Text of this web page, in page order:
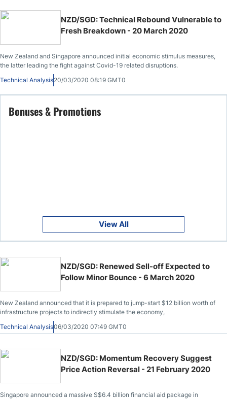
NZD/SGD: Technical Rebound Vulnerable to
Fresh Breakdown - 20 March 2020
New Zealand and Singapore announced initial economic stimulus measures,
the latter leading the fight against Covid-19 related disruptions.
Technical Analysis20/03/2020 08:19 GMT0
Bonuses & Promotions
View All
NZD/SGD: Renewed Sell-off Expected to
Follow Minor Bounce - 6 March 2020
New Zealand announced that it is prepared to jump-start $12 billion worth of
infrastructure projects to indirectly stimulate the economy,
Technical Analysis06/03/2020 07:49 GMT0
NZD/SGD: Momentum Recovery Suggest
Price Action Reversal - 21 February 2020
Singapore announced a massive S$6.4 billion financial aid package in